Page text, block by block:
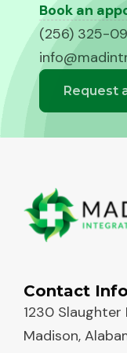
Book an
(256) 325-
Request
Contact
1230 Slaughter
Madison,